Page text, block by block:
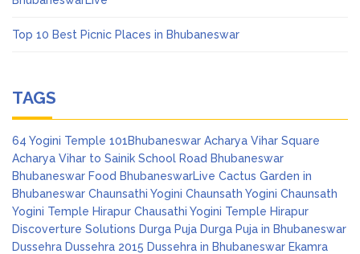
Top 10 Best Picnic Places in Bhubaneswar
TAGS
64 Yogini Temple 101Bhubaneswar Acharya Vihar Square
Acharya Vihar to Sainik School Road Bhubaneswar
Bhubaneswar Food BhubaneswarLive Cactus Garden in
Bhubaneswar Chaunsathi Yogini Chaunsath Yogini Chaunsath
Yogini Temple Hirapur Chausathi Yogini Temple Hirapur
Discoverture Solutions Durga Puja Durga Puja in Bhubaneswar
Dussehra Dussehra 2015 Dussehra in Bhubaneswar Ekamra